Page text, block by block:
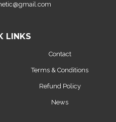
LINKS
Contact
Terms & Conditions
Refund Policy
News